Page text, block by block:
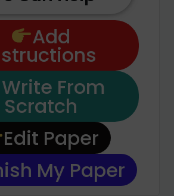
Add
Write From
Scratch
Edit Paper
My Paper